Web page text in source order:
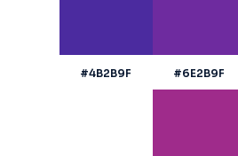
#4B2B9F #6E2B9F